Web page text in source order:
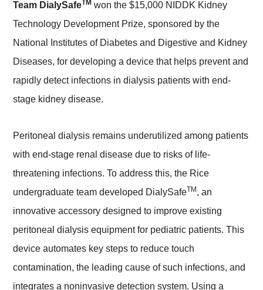
Team DialySafeTM won the $15,000 NIDDK Kidney
Technology Development Prize, sponsored by the
National Institutes of Diabetes and Digestive and Kidney
Diseases, for developing a device that helps prevent and
rapidly detect infections in dialysis patients with end-
stage kidney disease.
Peritoneal dialysis remains underutilized among patients
with end-stage renal disease due to risks of life-
threatening infections. To address this, the Rice
undergraduate team developed DialySafeTM, an
innovative accessory designed to improve existing
peritoneal dialysis equipment for pediatric patients. This
device automates key steps to reduce touch
contamination, the leading cause of such infections, and
integrates a noninvasive detection system. Using a